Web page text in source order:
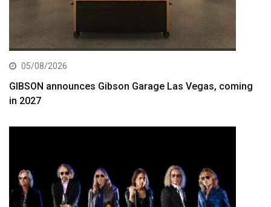
05/08/2026
GIBSON announces Gibson Garage Las Vegas, coming
in 2027